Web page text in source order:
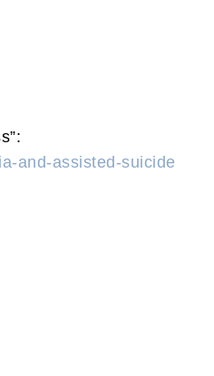
and-assisted-suicide